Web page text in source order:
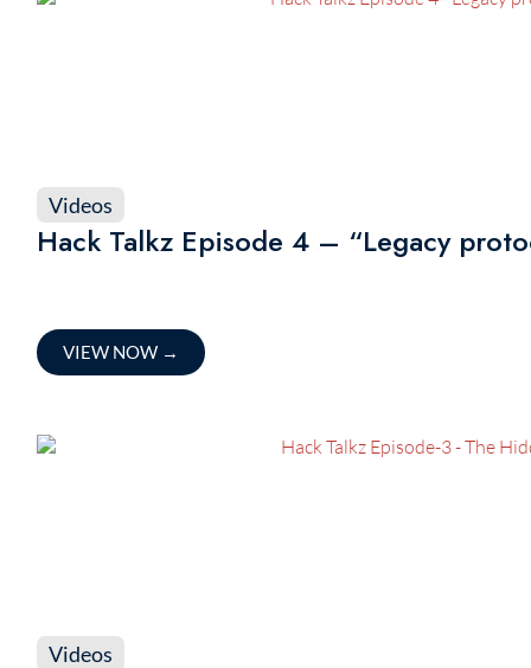
Videos
Hack Talkz Episode 4 – “Legacy
VIEW NOW →
Videos